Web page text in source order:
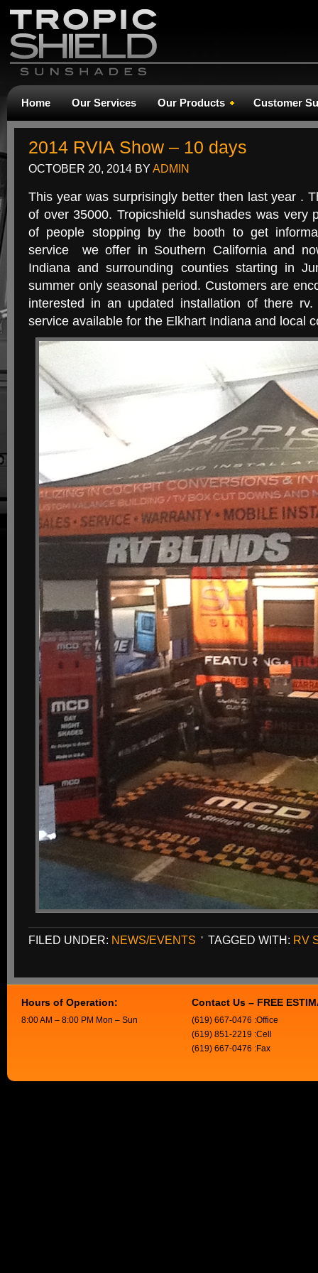
Home Our Services Our Products Customer
2014 RVIA Show – 10 days
OCTOBER 20, 2014 BY ADMIN
This year was surprisingly better then last year .
of over 35000. Tropicshield sunshades was very
of people stopping by the booth to get
service we offer in Southern California and
Indiana and surrounding counties starting in
summer only seasonal period. Customers are
interested in an updated installation of there
service available for the Elkhart Indiana and local
FILED UNDER: NEWS/EVENTS TAGGED WITH: RV
Hours of Operation:
8:00 AM – 8:00 PM Mon – Sun
Contact Us – FREE
(619) 667-0476 :Office
(619) 851-2219 :Cell
(619) 667-0476 :Fax